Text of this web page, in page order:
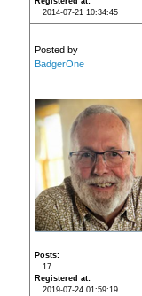
2014-07-21 10:34:45
Posted by
BadgerOne
Posts
17
Registered at
2019-07-24 01:59:19